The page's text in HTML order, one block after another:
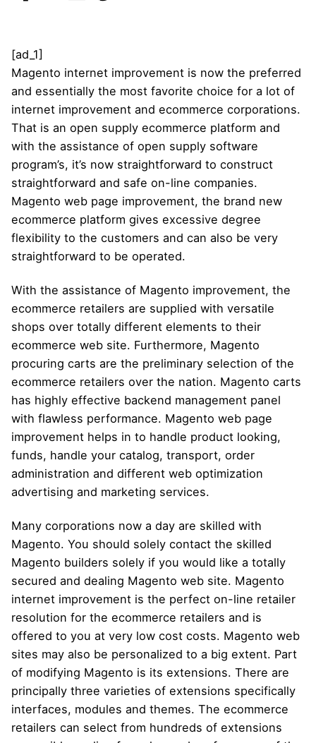
[ad_1]
Magento internet improvement is now the preferred
and essentially the most favorite choice for a lot of
internet improvement and ecommerce corporations.
That is an open supply ecommerce platform and
with the assistance of open supply software
program’s, it’s now straightforward to construct
straightforward and safe on-line companies.
Magento web page improvement, the brand new
ecommerce platform gives excessive degree
flexibility to the customers and can also be very
straightforward to be operated.
With the assistance of Magento improvement, the
ecommerce retailers are supplied with versatile
shops over totally different elements to their
ecommerce web site. Furthermore, Magento
procuring carts are the preliminary selection of the
ecommerce retailers over the nation. Magento carts
has highly effective backend management panel
with flawless performance. Magento web page
improvement helps in to handle product looking,
funds, handle your catalog, transport, order
administration and different web optimization
advertising and marketing services.
Many corporations now a day are skilled with
Magento. You should solely contact the skilled
Magento builders solely if you would like a totally
secured and dealing Magento web site. Magento
internet improvement is the perfect on-line retailer
resolution for the ecommerce retailers and is
offered to you at very low cost costs. Magento web
sites may also be personalized to a big extent. Part
of modifying Magento is its extensions. There are
principally three varieties of extensions specifically
interfaces, modules and themes. The ecommerce
retailers can select from hundreds of extensions